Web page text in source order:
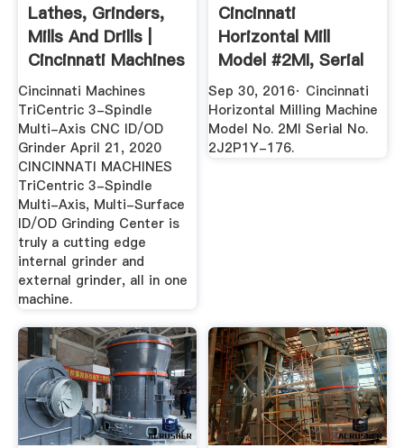
Lathes, Grinders,
Mills And Drills |
Cincinnati Machines
Cincinnati Machines
TriCentric 3-Spindle
Multi-Axis CNC ID/OD
Grinder April 21, 2020
CINCINNATI MACHINES
TriCentric 3-Spindle
Multi-Axis, Multi-Surface
ID/OD Grinding Center is
truly a cutting edge
internal grinder and
external grinder, all in one
machine.
Cincinnati
Horizontal Mill
Model #2MI, Serial
No. 2J2P1Y ...
Sep 30, 2016· Cincinnati
Horizontal Milling Machine
Model No. 2MI Serial No.
2J2P1Y-176.